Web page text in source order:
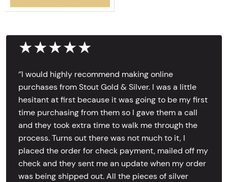
★★★★★
‘’I would highly recommend making online
purchases from Stout Gold & Silver. I was a little
hesitant at first because it was going to be my first
time purchasing from them so I gave them a call
and they took extra time to walk me through the
process. Turns out there was not much to it, I
placed the order for check payment, mailed off my
check and they sent me an update when my order
was being shipped out. All the pieces of silver